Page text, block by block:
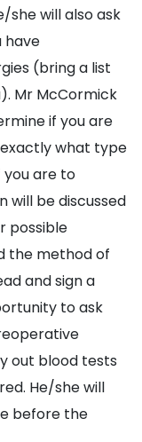
she will also ask
have
(bring a list
Mr McCormick
if you are
what type
you are to
will be discussed
possible
the method of
and sign a
to ask
out blood tests
He/she will
before the